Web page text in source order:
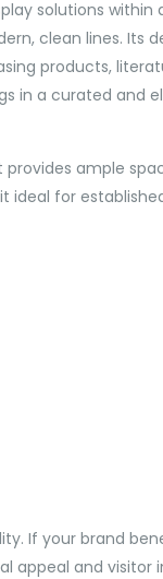
solutions within
clean lines. Its
products,
in a curated and
ample
ideal for
If your brand
appeal and visitor